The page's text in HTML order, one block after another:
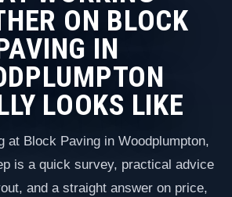
ON BLOCK
IN
LOOKS LIKE
at Block Paving in Woodplumpton,
is a quick survey, practical advice
and a straight answer on price,